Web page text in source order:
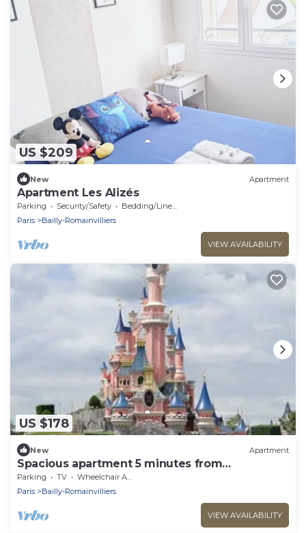
US $209
New Apartment
Apartment Les Alizés
Parking Security/Safety
Bedding/Linens
Paris
Bailly-Romainvilliers
VIEW AVAILABILITY
US $178
New Apartment
Spacious apartment 5 minutes from
DISNEYLAND DE PARIS
Parking TV
Wheelchair Accessible
Paris
Bailly-Romainvilliers
VIEW AVAILABILITY